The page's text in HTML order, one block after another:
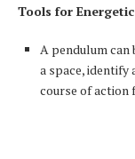
Tools for
A pendulum can
a space, identify
course of action